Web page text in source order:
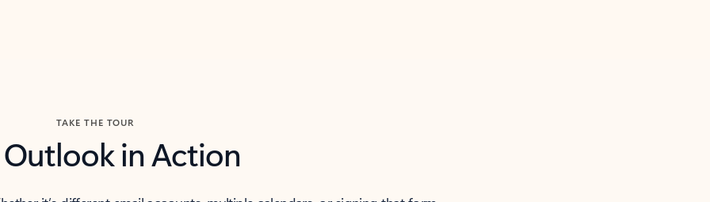
TAKE THE TOUR
Outlook in Action